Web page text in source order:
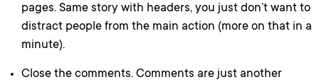
pages. Same story with headers, you just don’t want to
distract people from the main action (more on that in a
minute).
Close the comments. Comments are just another